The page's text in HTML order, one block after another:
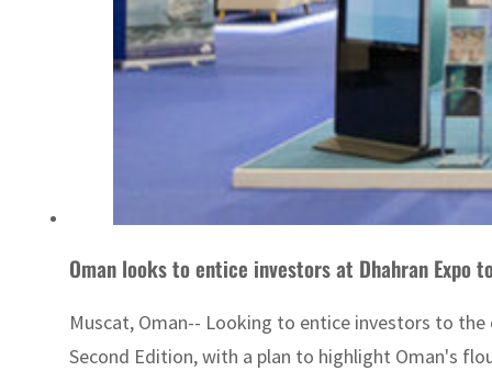
Oman looks to entice investors at Dhahran Expo
Muscat, Oman-- Looking to entice investors to the
Second Edition, with a plan to highlight Oman's